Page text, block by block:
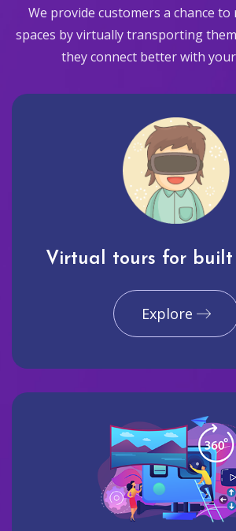
We provide customers a chance
spaces by virtually transporting
they connect better with
Virtual tours for built
Explore